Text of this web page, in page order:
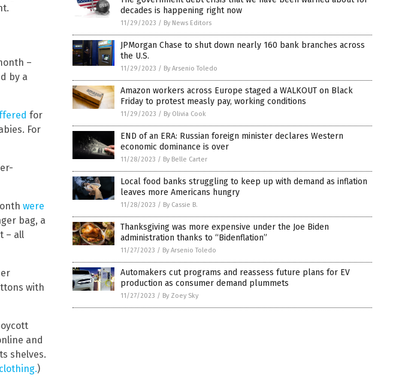
–
by a
for
For
were
bag, a
– all
with
and
shelves.
)
decades is happening right now
11/29/2023 / By News Editors
JPMorgan Chase to shut down nearly 160 bank branches across
the U.S.
11/29/2023 / By Arsenio Toledo
Amazon workers across Europe staged a WALKOUT on Black
Friday to protest measly pay, working conditions
11/29/2023 / By Olivia Cook
END of an ERA: Russian foreign minister declares Western
economic dominance is over
11/28/2023 / By Belle Carter
Local food banks struggling to keep up with demand as inflation
leaves more Americans hungry
11/28/2023 / By Cassie B.
Thanksgiving was more expensive under the Joe Biden
administration thanks to “Bidenflation”
11/27/2023 / By Arsenio Toledo
Automakers cut programs and reassess future plans for EV
production as consumer demand plummets
11/27/2023 / By Zoey Sky